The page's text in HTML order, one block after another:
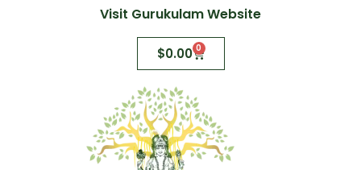
Visit Gurukulam Website
$0.00 0